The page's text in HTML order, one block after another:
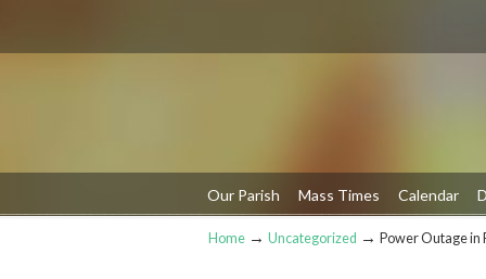
Our Parish Mass Times Calendar
Navigation
Home → Uncategorized → Power Outage in